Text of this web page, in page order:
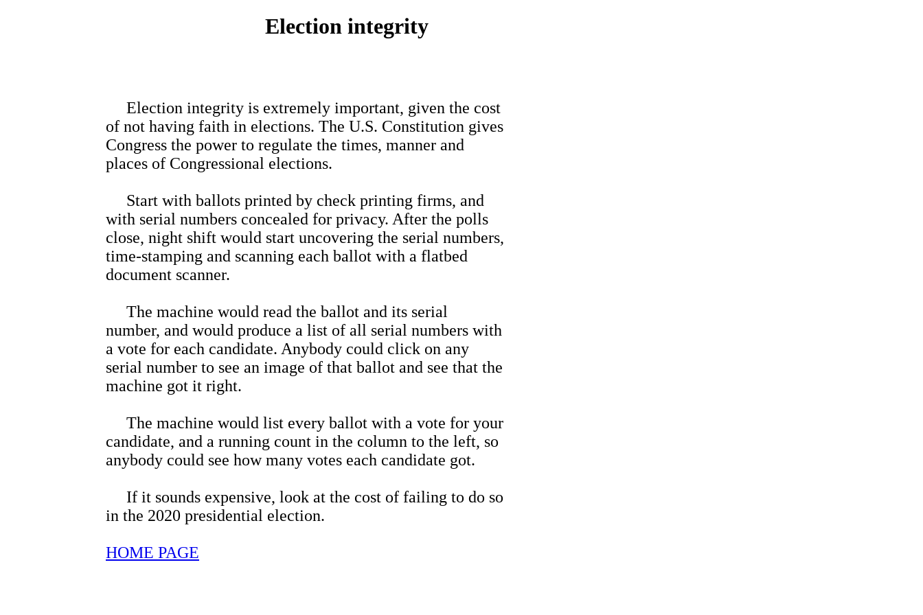
Election integrity
Election integrity is extremely important, given the cost
of not having faith in elections. The U.S. Constitution gives
Congress the power to regulate the times, manner and
places of Congressional elections.
Start with ballots printed by check printing firms, and
with serial numbers concealed for privacy. After the polls
close, night shift would start uncovering the serial numbers,
time-stamping and scanning each ballot with a flatbed
document scanner.
The machine would read the ballot and its serial
number, and would produce a list of all serial numbers with
a vote for each candidate. Anybody could click on any
serial number to see an image of that ballot and see that the
machine got it right.
The machine would list every ballot with a vote for your
candidate, and a running count in the column to the left, so
anybody could see how many votes each candidate got.
If it sounds expensive, look at the cost of failing to do so
in the 2020 presidential election.
HOME PAGE